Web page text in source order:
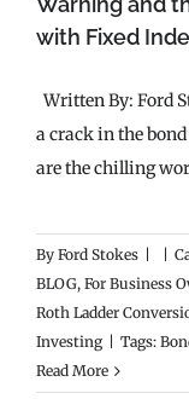
with Fixed
Written By: Ford
a crack in the
are the chilling
By Ford Stokes
BLOG, For Business
Roth Ladder
Investing
Tags:
Read More